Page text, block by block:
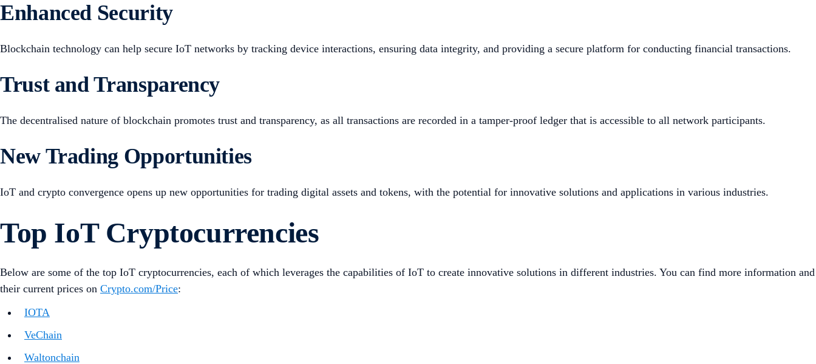
Enhanced Security
Blockchain technology can help secure IoT networks by tracking device interactions, ensuring data integrity, and providing a secure platform for conducting financial transactions.
Trust and Transparency
The decentralised nature of blockchain promotes trust and transparency, as all transactions are recorded in a tamper-proof ledger that is accessible to all network participants.
New Trading Opportunities
IoT and crypto convergence opens up new opportunities for trading digital assets and tokens, with the potential for innovative solutions and applications in various industries.
Top IoT Cryptocurrencies
Below are some of the top IoT cryptocurrencies, each of which leverages the capabilities of IoT to create innovative solutions in different industries. You can find more information and
their current prices on Crypto.com/Price:
IOTA
VeChain
Waltonchain